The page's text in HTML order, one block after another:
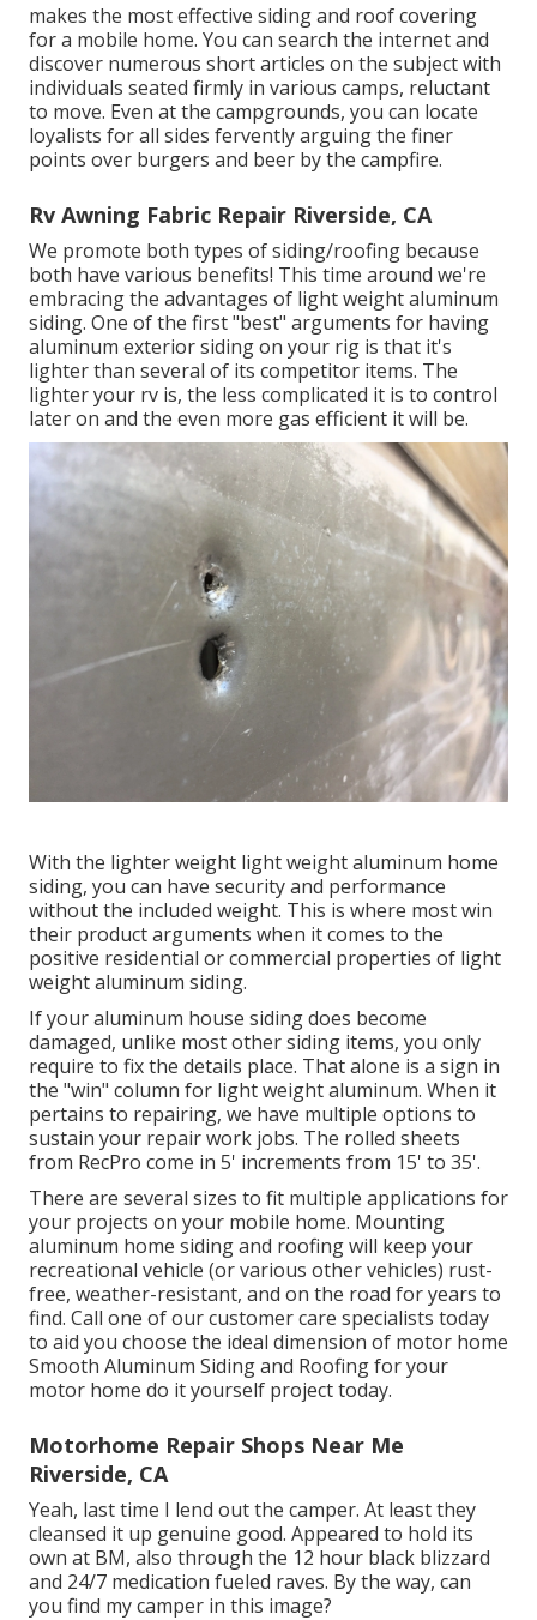
makes the most effective siding and roof covering
for a mobile home. You can search the internet and
discover numerous short articles on the subject with
individuals seated firmly in various camps, reluctant
to move. Even at the campgrounds, you can locate
loyalists for all sides fervently arguing the finer
points over burgers and beer by the campfire.
Rv Awning Fabric Repair Riverside, CA
We promote both types of siding/roofing because
both have various benefits! This time around we're
embracing the advantages of light weight aluminum
siding. One of the first "best" arguments for having
aluminum exterior siding on your rig is that it's
lighter than several of its competitor items. The
lighter your rv is, the less complicated it is to control
later on and the even more gas efficient it will be.
With the lighter weight light weight aluminum home
siding, you can have security and performance
without the included weight. This is where most win
their product arguments when it comes to the
positive residential or commercial properties of light
weight aluminum siding.
If your aluminum house siding does become
damaged, unlike most other siding items, you only
require to fix the details place. That alone is a sign in
the "win" column for light weight aluminum. When it
pertains to repairing, we have multiple options to
sustain your repair work jobs. The rolled sheets
from RecPro come in 5' increments from 15' to 35'.
There are several sizes to fit multiple applications for
your projects on your mobile home. Mounting
aluminum home siding and roofing will keep your
recreational vehicle (or various other vehicles) rust-
free, weather-resistant, and on the road for years to
find. Call one of our customer care specialists today
to aid you choose the ideal dimension of motor home
Smooth Aluminum Siding and Roofing for your
motor home do it yourself project today.
Motorhome Repair Shops Near Me
Riverside, CA
Yeah, last time I lend out the camper. At least they
cleansed it up genuine good. Appeared to hold its
own at BM, also through the 12 hour black blizzard
and 24/7 medication fueled raves. By the way, can
you find my camper in this image?